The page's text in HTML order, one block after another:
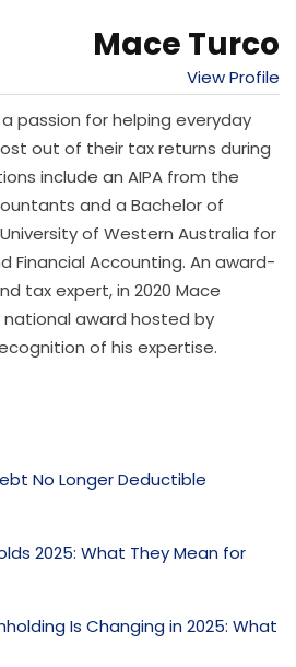
Mace Turco
View Profile
passion for helping everyday
out of their tax returns during
include an AIPA from the
and a Bachelor of
of Western Australia for
Financial Accounting. An award-
tax expert, in 2020 Mace
award hosted by
of his expertise.
No Longer Deductible
2025: What They Mean for
Is Changing in 2025: What